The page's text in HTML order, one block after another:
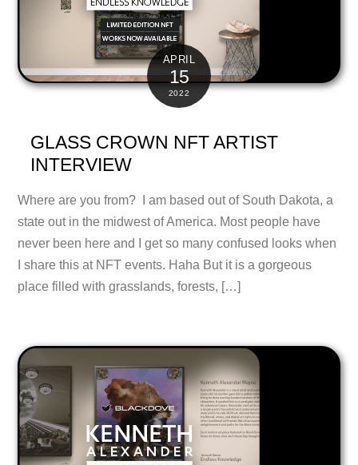
APRIL
15
2022
GLASS CROWN NFT ARTIST
INTERVIEW
Where are you from? I am based out of South Dakota, a
state out in the midwest of America. Most people have
never been here and I get so many confused looks when
I share this at NFT events. Haha But it is a gorgeous
place filled with grasslands, forests, […]